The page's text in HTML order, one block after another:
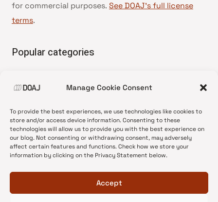
Manage Cookie Consent
To provide the best experiences, we use technologies like cookies to
store and/or access device information. Consenting to these
technologies will allow us to provide you with the best experience on
our blog. Not consenting or withdrawing consent, may adversely
affect certain features and functions. Check how we store your
information by clicking on the Privacy Statement below.
Accept
for commercial purposes. See DOAJ’s full license
terms.
Popular categories
•News update
•Open Access
•DOAJ Ambassadors
•DOAJ Voices